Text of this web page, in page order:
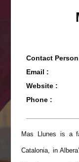
Contact
Email :
Website :
Phone :
Mas Llunes is a
Catalonia, in